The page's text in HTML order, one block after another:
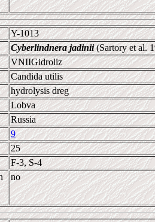
Y-1013
Cyberlindnera jadinii(Sartory et al.
VNIIGidroliz
Candida utilis
hydrolysis dreg
Lobva
Russia
9
25
F-3, S-4
no